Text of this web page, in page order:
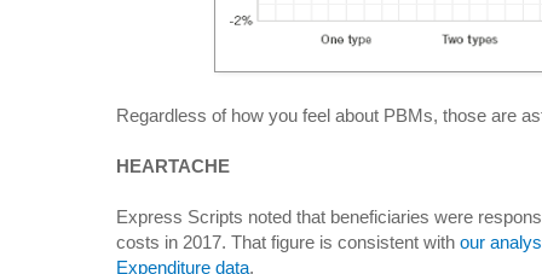
Regardless of how you feel about PBMs, those are
HEARTACHE
Express Scripts noted that beneficiaries were
costs in 2017. That figure is consistent with our
Expenditure data.